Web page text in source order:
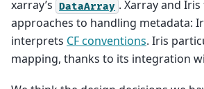
xarray’s DataArray . Xarray and
approaches to handling metadata:
interprets CF conventions. Iris
mapping, thanks to its integration